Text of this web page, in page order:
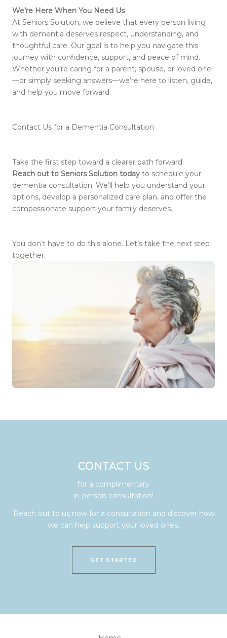
We’re Here When You Need Us
At Seniors Solution, we believe that every person living
with dementia deserves respect, understanding, and
thoughtful care. Our goal is to help you navigate this
journey with confidence, support, and peace of mind.
Whether you’re caring for a parent, spouse, or loved one
—or simply seeking answers—we’re here to listen, guide,
and help you move forward.
Contact Us for a Dementia Consultation
Take the first step toward a clearer path forward.
Reach out to Seniors Solution today to schedule your
dementia consultation. We’ll help you understand your
options, develop a personalized care plan, and offer the
compassionate support your family deserves.
You don’t have to do this alone. Let’s take the next step
together.
CONTACT US
for a complimentary
in-person consultation!
Reach out to us now for a consultation and discover how
we can help support your loved ones.
GET STARTED